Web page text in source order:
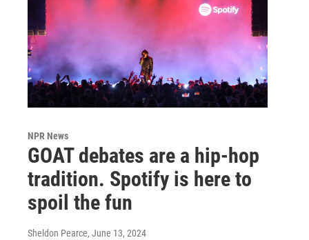
NPR News
GOAT debates are a hip-hop
tradition. Spotify is here to
spoil the fun
Sheldon Pearce, June 13, 2024